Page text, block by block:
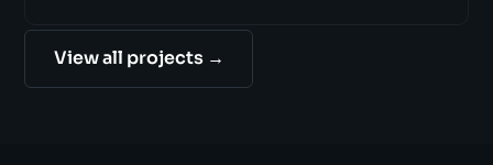
View all projects →